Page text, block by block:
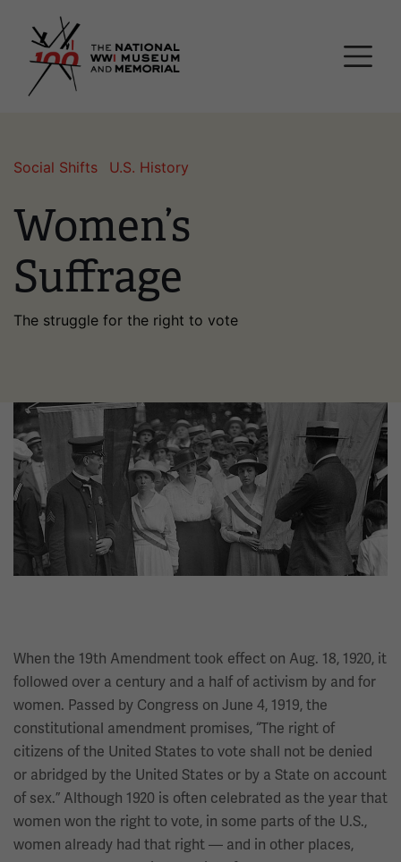
Social Shifts U.S. History
Women’s
Suffrage
The struggle for the right to vote
Image
When the 19th Amendment took effect on Aug. 18, 1920, it
followed over a century and a half of activism by and for
women. Passed by Congress on June 4, 1919, the
constitutional amendment promises, “The right of
citizens of the United States to vote shall not be denied
or abridged by the United States or by a State on account
of sex.” Although 1920 is often celebrated as the year that
women won the right to vote, in some parts of the U.S.,
women already had that right — and in other places,